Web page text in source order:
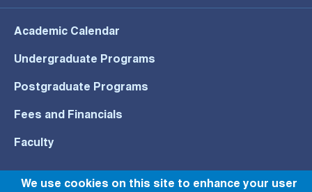
Academic Calendar
Undergraduate Programs
Postgraduate Programs
Fees and Financials
Faculty
We use cookies on this site to enhance your user